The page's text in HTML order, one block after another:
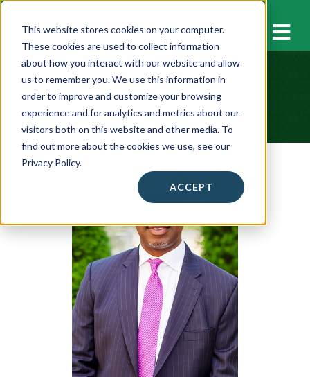
This website stores cookies on your computer.
These cookies are used to collect information
about how you interact with our website and allow
us to remember you. We use this information in
order to improve and customize your browsing
experience and for analytics and metrics about our
visitors both on this website and other media. To
find out more about the cookies we use, see our
Privacy Policy.
ACCEPT
Meet Our Coaches